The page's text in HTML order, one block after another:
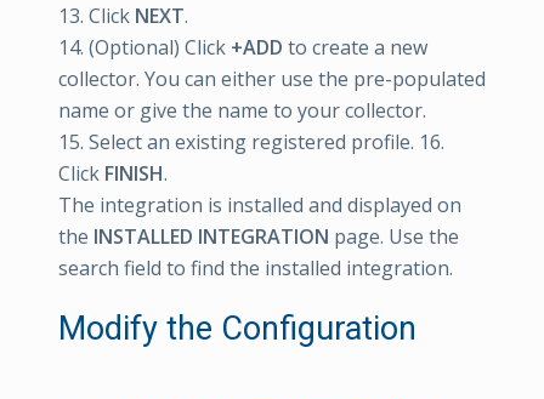
13. Click NEXT.
14. (Optional) Click +ADD to create a new
collector. You can either use the pre-populated
name or give the name to your collector.
15. Select an existing registered profile. 16.
Click FINISH.
The integration is installed and displayed on
the INSTALLED INTEGRATION page. Use the
search field to find the installed integration.
Modify the Configuration